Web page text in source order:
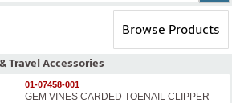
Toggle
navigation
Browse Products
Travel Accessories
01-07458-001
GEM VINES CARDED TOENAIL CLIPPER